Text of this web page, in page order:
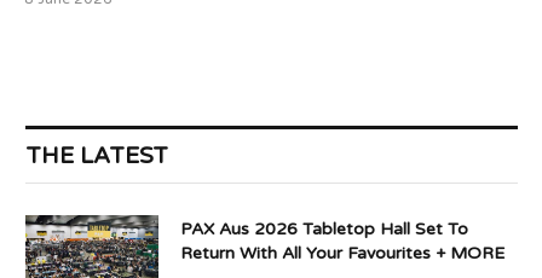
THE LATEST
PAX Aus 2026 Tabletop Hall Set To
Return With All Your Favourites + MORE